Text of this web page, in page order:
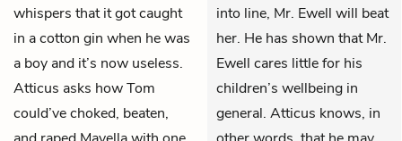
whispers that it got caught
in a cotton gin when he was
a boy and it’s now useless.
Atticus asks how Tom
could’ve choked, beaten,
into line, Mr. Ewell will beat
her. He has shown that Mr.
Ewell cares little for his
children’s wellbeing in
general. Atticus knows, in